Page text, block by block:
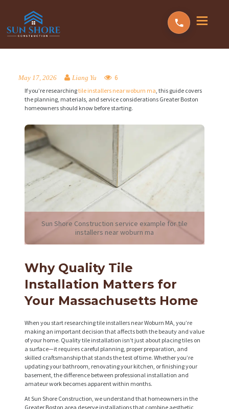
May 17, 2026 Liang Yu 6
If you’re researchingtile installers near woburn ma , this guide covers
the planning, materials, and service considerations Greater Boston
homeowners should know before starting.
Sun Shore Construction service example for tile
installers near woburn ma
Why Quality Tile
Installation Matters for
Your Massachusetts Home
When you start researching tile installers near Woburn MA, you’re
making an important decision that affects both the beauty and value
of your home. Quality tile installation isn’t just about placing tiles on
a surface—it requires careful planning, proper preparation, and
skilled craftsmanship that stands the test of time. Whether you’re
updating your bathroom, renovating your kitchen, or finishing your
basement, the difference between professional installation and
amateur work becomes apparent within months.
At Sun Shore Construction, we understand that homeowners in the
Greater Boston area deserve installations that combine aesthetic